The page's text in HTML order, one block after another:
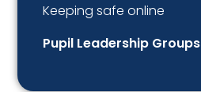
Keeping safe online
Pupil Leadership Groups